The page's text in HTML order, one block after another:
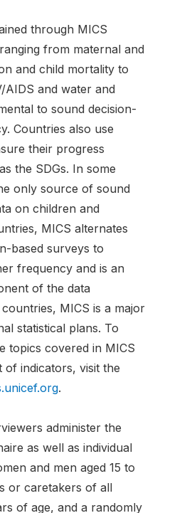
through MICS
from maternal and
and child mortality to
and water and
to sound decision-
Countries also use
their progress
the SDGs. In some
only source of sound
on children and
MICS alternates
based surveys to
frequency and is an
of the data
MICS is a major
statistical plans. To
topics covered in MICS
of indicators, visit the
.
administer the
as well as individual
and men aged 15 to
or caretakers of all
of age, and a randomly